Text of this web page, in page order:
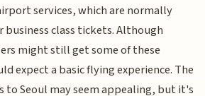
services, which are normally
class tickets. Although
might still get some of these
expect a basic flying experience. The
to Seoul may seem appealing, but it's